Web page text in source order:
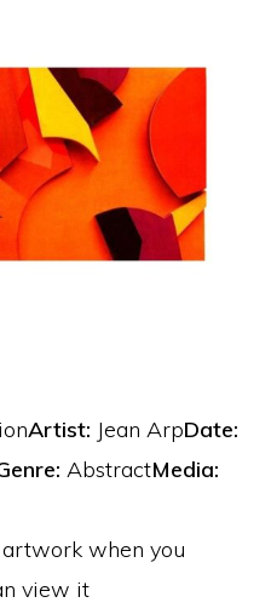
Artist: Jean ArpDate:
AbstractMedia:
when you
view it